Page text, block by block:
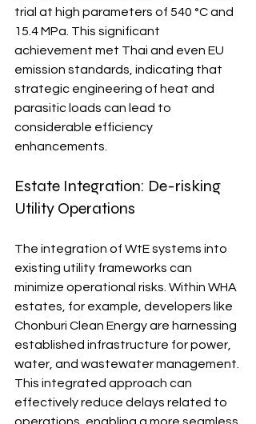
trial at high parameters of 540 °C and
15.4 MPa. This significant
achievement met Thai and even EU
emission standards, indicating that
strategic engineering of heat and
parasitic loads can lead to
considerable efficiency
enhancements.
Estate Integration: De-risking
Utility Operations
The integration of WtE systems into
existing utility frameworks can
minimize operational risks. Within WHA
estates, for example, developers like
Chonburi Clean Energy are harnessing
established infrastructure for power,
water, and wastewater management.
This integrated approach can
effectively reduce delays related to
operations, enabling a more seamless